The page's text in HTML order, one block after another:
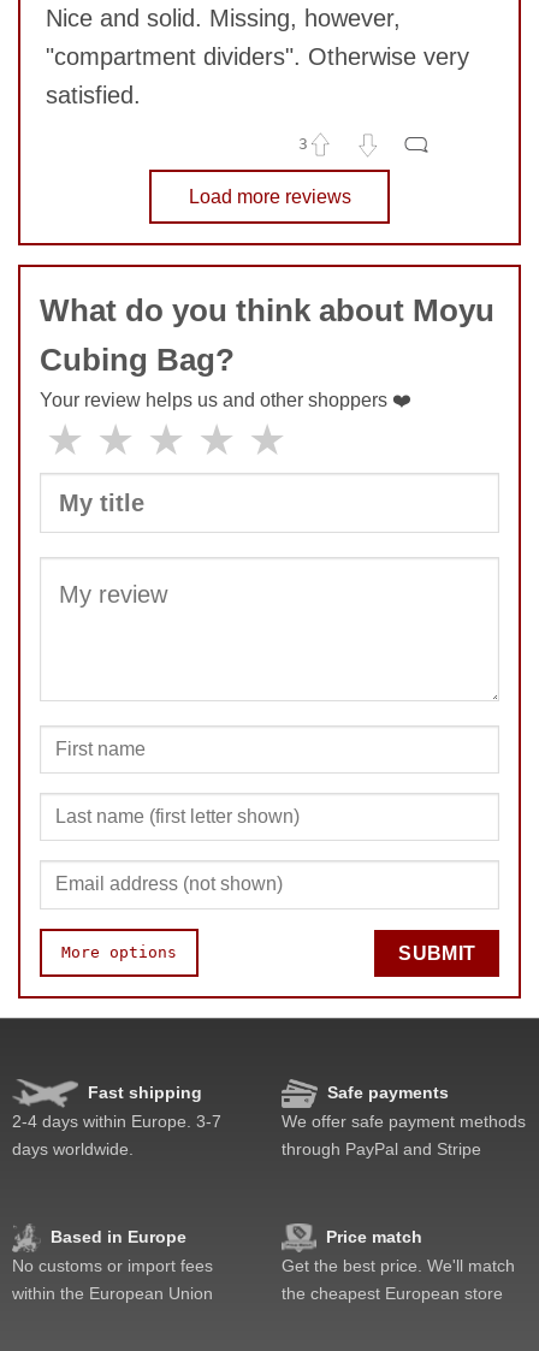
SUBMIT
Nice and solid. Missing, however,
"compartment dividers". Otherwise very
satisfied.
3
No comments yet
COMMENT
Load more reviews
What do you think about Moyu
Cubing Bag?
Your review helps us and other shoppers ❤️
★ ★ ★ ★ ★
More options
Quality
SUBMIT
Fast shipping
2-4 days within Europe. 3-7
days worldwide.
Safe payments
We offer safe payment methods
through PayPal and Stripe
Based in Europe
No customs or import fees
within the European Union
Price match
Get the best price. We'll match
the cheapest European store